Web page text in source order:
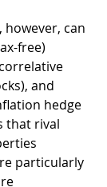
can
free)
and
hedge
that rival
particularly